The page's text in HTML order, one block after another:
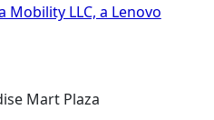
Mobility LLC, a Lenovo
Mart Plaza